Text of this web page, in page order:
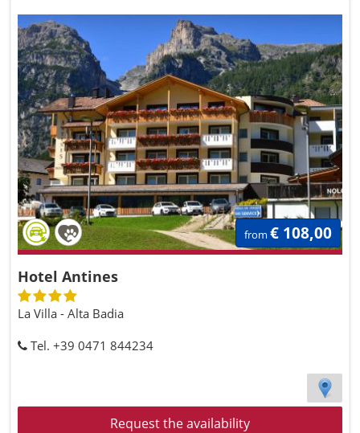
Hotel Antines
La Villa - Alta Badia
Tel. +39 0471 844234
Request the availability
from € 108,00